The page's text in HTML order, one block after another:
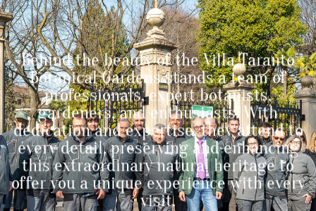
Behind the beauty of the Villa Taranto
Botanical Gardens stands a team of
professionals, expert botanists,
gardeners, and enthusiasts. With
dedication and expertise, they attend to
every detail, preserving and enhancing
this extraordinary natural heritage to
offer you a unique experience with every
visit.